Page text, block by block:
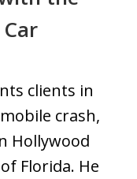
clients in
crash,
Hollywood
Florida. He